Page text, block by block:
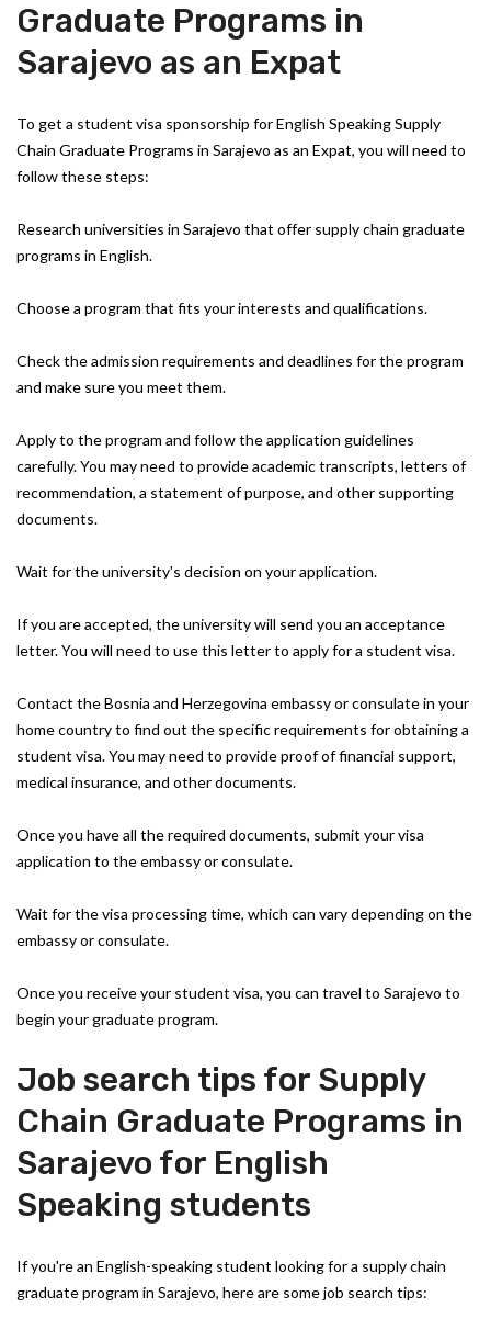
Graduate Programs in
Sarajevo as an Expat
To get a student visa sponsorship for English Speaking Supply
Chain Graduate Programs in Sarajevo as an Expat, you will need to
follow these steps:
Research universities in Sarajevo that offer supply chain graduate
programs in English.
Choose a program that fits your interests and qualifications.
Check the admission requirements and deadlines for the program
and make sure you meet them.
Apply to the program and follow the application guidelines
carefully. You may need to provide academic transcripts, letters of
recommendation, a statement of purpose, and other supporting
documents.
Wait for the university's decision on your application.
If you are accepted, the university will send you an acceptance
letter. You will need to use this letter to apply for a student visa.
Contact the Bosnia and Herzegovina embassy or consulate in your
home country to find out the specific requirements for obtaining a
student visa. You may need to provide proof of financial support,
medical insurance, and other documents.
Once you have all the required documents, submit your visa
application to the embassy or consulate.
Wait for the visa processing time, which can vary depending on the
embassy or consulate.
Once you receive your student visa, you can travel to Sarajevo to
begin your graduate program.
Job search tips for Supply
Chain Graduate Programs in
Sarajevo for English
Speaking students
If you're an English-speaking student looking for a supply chain
graduate program in Sarajevo, here are some job search tips: